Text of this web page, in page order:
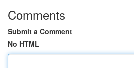
Comments
Submit a Comment
No HTML